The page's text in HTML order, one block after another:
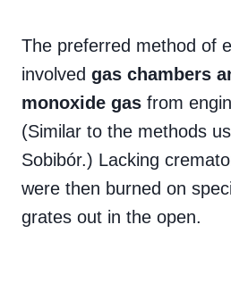
The preferred method of
involved gas chambers
monoxide gas from
(Similar to the methods
Sobibór.) Lacking
were then burned on
grates out in the open.